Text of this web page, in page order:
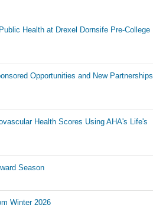
Health at Drexel Dornsife Pre-College
Opportunities and New Partnerships
Health Scores Using AHA's Life's
Season
Winter 2026